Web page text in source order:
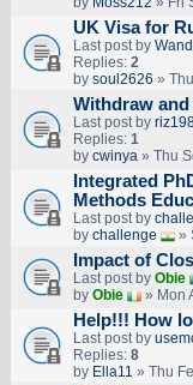
UK Visa for
Last post by
Replies: 2
by soul2626 »
Withdraw
Last post by
Replies: 1
by cwinya» Thu
Integrated
Methods
Last post by
by challenge »
Impact of
Last post by Obie
by Obie » Mon
Help!!! How
Last post by
Replies: 8
by Ella11 » Thu